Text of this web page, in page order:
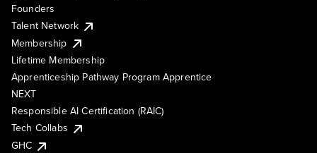
Founders
Talent Network
Membership
Lifetime Membership
Apprenticeship Pathway Program Apprentice
NEXT
Responsible AI Certification (RAIC)
Tech Collabs
GHC